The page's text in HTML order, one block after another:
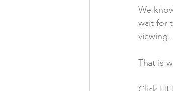
We
wait for
viewing.
That is